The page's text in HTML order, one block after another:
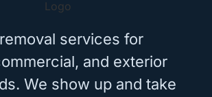
services for
and exterior
We show up and take